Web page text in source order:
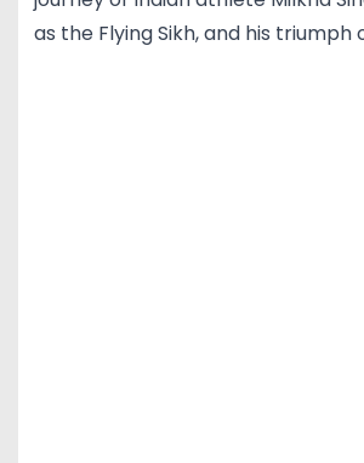
as the Flying Sikh, and his triumph